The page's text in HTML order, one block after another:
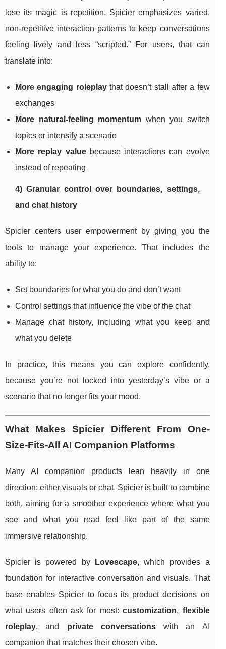
lose its magic is repetition. Spicier emphasizes varied,
non-repetitive interaction patterns to keep conversations
feeling lively and less “scripted.” For users, that can
translate into:
More engaging roleplaythat doesn’t stall after a few
exchanges
More natural-feeling momentum when you switch
topics or intensify a scenario
More replay valuebecause interactions can evolve
instead of repeating
4) Granular control over boundaries, settings,
and chat history
Spicier centers user empowerment by giving you the
tools to manage your experience. That includes the
ability to:
Set boundaries for what you do and don’t want
Control settings that influence the vibe of the chat
Manage chat history, including what you keep and
what you delete
In practice, this means you can explore confidently,
because you’re not locked into yesterday’s vibe or a
scenario that no longer fits your mood.
What Makes Spicier Different From One-
Size-Fits-All AI Companion Platforms
Many AI companion products lean heavily in one
direction: either visuals or chat. Spicier is built to combine
both, aiming for a smoother experience where what you
see and what you read feel like part of the same
immersive relationship.
Spicier is powered by Lovescape, which provides a
foundation for interactive conversation and visuals. That
base enables Spicier to focus its product decisions on
what users often ask for most:customization, flexible
roleplay, and private conversationswith an AI
companion that matches their chosen vibe.